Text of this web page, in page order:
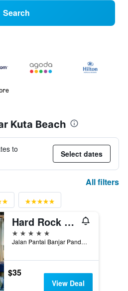
Search
Kuta Beach
to
Select dates
All filters
Hard Rock Hotel Bali
5 stars
Jalan Pantai Banjar Pande Mas, Kuta, Indonesia
$35
View Deal